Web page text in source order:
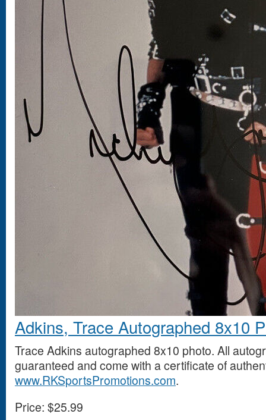
Adkins, Trace Autographed 8x10
Trace Adkins autographed 8x10 photo. All
guaranteed and come with a certificate of
www.RKSportsPromotions.com.
Price: $25.99